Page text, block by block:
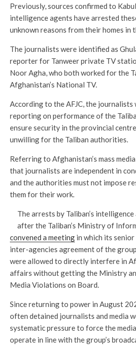
Previously, sources confirmed to
intelligence agents have arrested
unknown reasons from their homes in
The journalists were identified as
reporter for Tanweer private TV
Noor Agha, who both worked for the
Afghanistan’s National TV.
According to the AFJC, the
reporting on performance of the
ensure security in the provincial
unwilling for the Taliban authorities.
Referring to Afghanistan’s mass
that journalists are independent in
and the authorities must not impose
them for their work.
The arrests by Taliban’s intelligence
after the Taliban’s Ministry of
convened a meeting in which its
inter-agencies agreement of the
were allowed to directly interfere in
affairs without getting the Ministry
Media Violations on Board.
Since returning to power in August
often detained journalists and media
systematic pressure to force the
operate in line with the group’s